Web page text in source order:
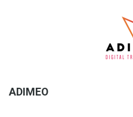
ADIMEO